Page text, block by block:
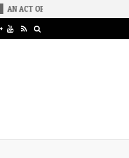
2026-07-24